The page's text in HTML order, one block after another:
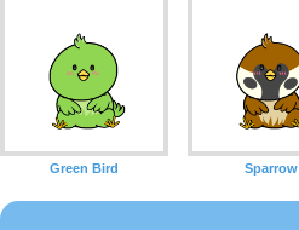
Green Bird Sparrow